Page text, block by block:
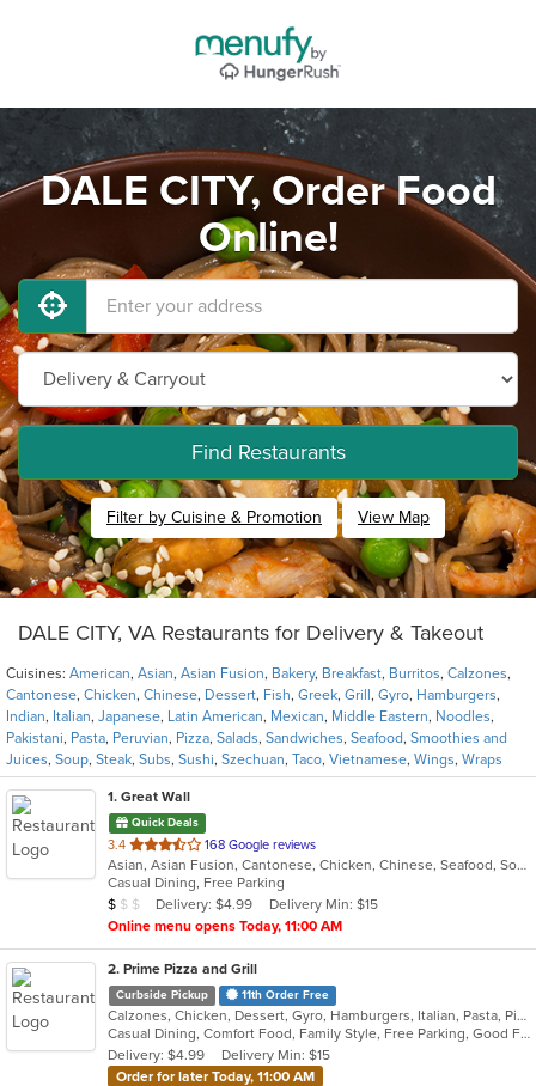
DALE CITY, Order Food
Online!
Find Restaurants
Filter by Cuisine & Promotion View Map
DALE CITY, VA Restaurants for Delivery & Takeout
Cuisines: American, Asian, Asian Fusion, Bakery, Breakfast, Burritos, Calzones,
Cantonese, Chicken, Chinese, Dessert, Fish, Greek, Grill , Gyro, Hamburgers,
Indian, Italian, Japanese, Latin American, Mexican, Middle Eastern, Noodles,
Pakistani, Pasta, Peruvian, Pizza, Salads, Sandwiches, Seafood, Smoothies and
Juices, Soup, Steak, Subs, Sushi, Szechuan, Taco, Vietnamese, Wings, Wraps
1. Great Wall
Quick Deals
3.4 out
of
5
stars.
168 Google reviews
Asian, Asian Fusion, Cantonese, Chicken, Chinese, Seafood, Soup, Szechuan, Wings
Casual Dining, Free Parking
Average Item Cost: $5
$ $ $ Delivery: $4.99
Delivery Min: $15
Online menu opens Today, 11:00 AM
2. Prime Pizza and Grill
Curbside Pickup 11th Order Free
Calzones, Chicken, Dessert, Gyro, Hamburgers, Italian, Pasta, Pizza, Salads, Sandwiches, Subs, Wings
Casual Dining, Comfort Food, Family Style, Free Parking, Good For Group, Good For Kids, Vegetarian Options
Delivery: $4.99
Delivery Min: $15
Order for later Today, 11:00 AM